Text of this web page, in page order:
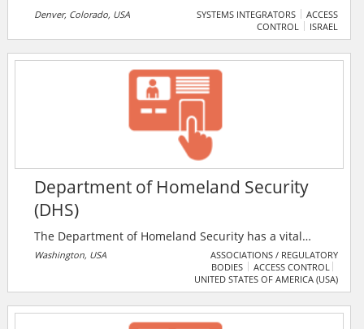
Denver, Colorado, USA SYSTEMS INTEGRATORS
ACCESS
CONTROL
ISRAEL
Department of Homeland Security
(DHS)
The Department of Homeland Security has a vital
mission: to secure the nation from the many threats
we face. This requires the hard work of more than
260,000 employees in jobs that range from aviation
and border security to emergency response, from
cybersecurity analyst to chemical facility inspector. Its
Washington, USA
ASSOCIATIONS / REGULATORY
BODIES
ACCESS CONTROL
UNITED STATES OF AMERICA (USA)